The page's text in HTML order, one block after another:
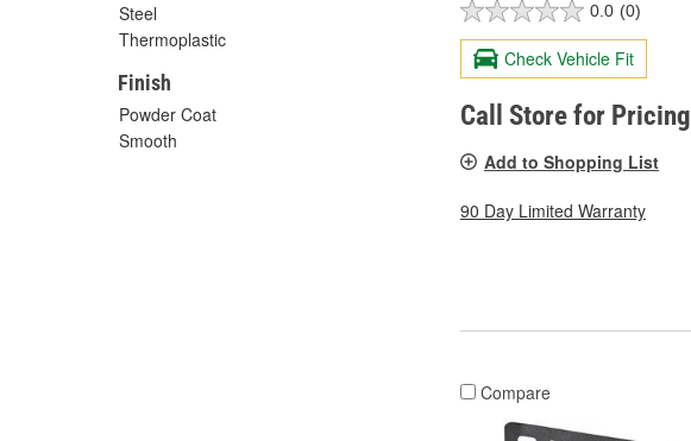
Steel
Thermoplastic
Finish
Powder Coat
Smooth
0.0 (0)
Check Vehicle Fit
Call Store for Pricing
Add to Shopping List
90 Day Limited Warranty
Compare